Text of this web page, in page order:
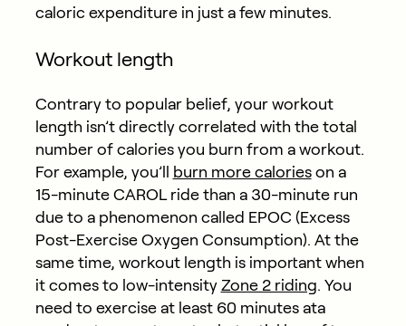
caloric expenditure in just a few minutes.
Workout length
Contrary to popular belief, your workout
length isn’t directly correlated with the total
number of calories you burn from a workout.
For example, you’ll burn more calorieson a
15-minute CAROL ride than a 30-minute run
due to a phenomenon called EPOC (Excess
Post-Exercise Oxygen Consumption). At the
same time, workout length is important when
it comes to low-intensity Zone 2 riding. You
need to exercise at least 60 minutes ata